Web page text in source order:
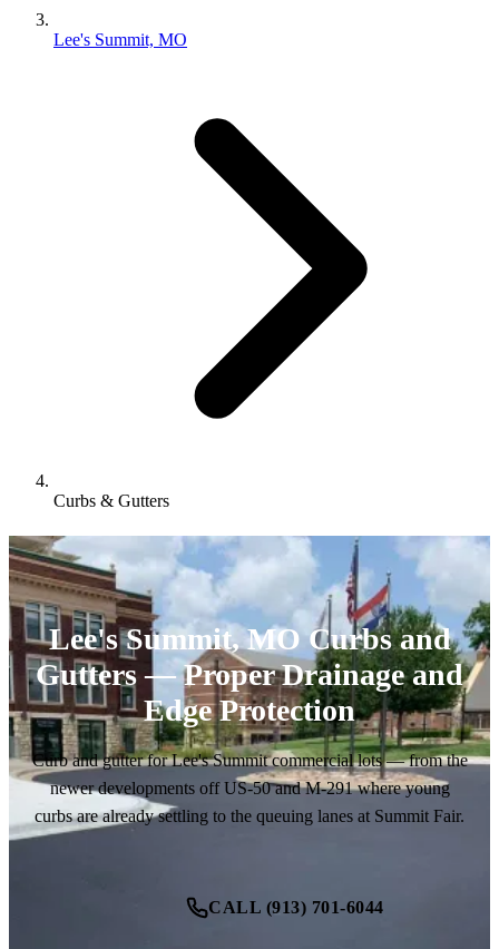
Lee's Summit, MO
Curbs & Gutters
Lee's Summit, MO Curbs and
Gutters — Proper Drainage and
Edge Protection
Curb and gutter for Lee's Summit commercial lots — from the
newer developments off US-50 and M-291 where young
curbs are already settling to the queuing lanes at Summit Fair.
CALL (913) 701-6044